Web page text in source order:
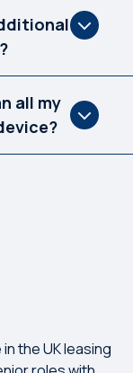
all my
the UK leasing